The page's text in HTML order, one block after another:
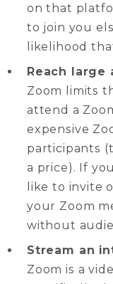
on that
to join you
likelihood
Reach large
Zoom limits
attend a
expensive
participants
a price). If
like to invite
your Zoom
without
Stream an
Zoom is a